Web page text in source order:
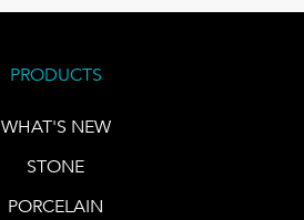
PRODUCTS
WHAT'S NEW
STONE
PORCELAIN